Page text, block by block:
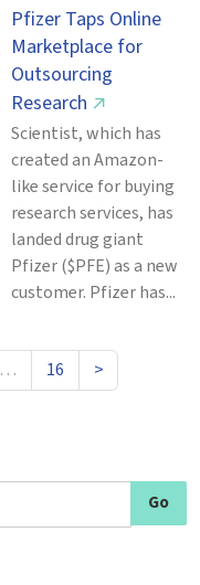
Pfizer Taps Online
Marketplace for
Outsourcing
Research ↗
Scientist, which has
created an Amazon-
like service for buying
research services, has
landed drug giant
Pfizer ($PFE) as a new
customer. Pfizer has...
… 16 >